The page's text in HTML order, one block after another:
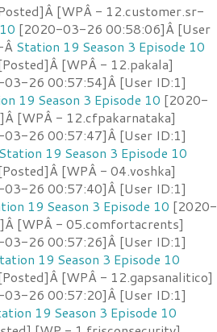
[WPÂ - 12.customer.sr-
[2020-03-26 00:58:06]Â [User
Â Station 19 Season 3 Episode 10
[WPÂ - 12.pakala]
26 00:57:54]Â [User ID:1]
19 Season 3 Episode 10 [2020-
[WPÂ - 12.cfpakarnataka]
26 00:57:47]Â [User ID:1]
Station 19 Season 3 Episode 10
[WPÂ - 04.voshka]
26 00:57:40]Â [User ID:1]
19 Season 3 Episode 10 [2020-
[WPÂ - 05.comfortacrents]
26 00:57:26]Â [User ID:1]
19 Season 3 Episode 10
[WPÂ - 12.gapsanalitico]
26 00:57:20]Â [User ID:1]
19 Season 3 Episode 10